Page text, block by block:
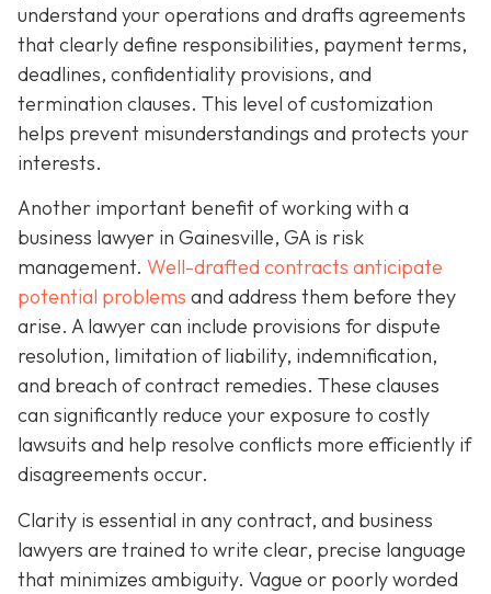
understand your operations and drafts agreements
that clearly define responsibilities, payment terms,
deadlines, confidentiality provisions, and
termination clauses. This level of customization
helps prevent misunderstandings and protects your
interests.
Another important benefit of working with a
business lawyer in Gainesville, GA is risk
management. Well-drafted contracts anticipate
potential problems and address them before they
arise. A lawyer can include provisions for dispute
resolution, limitation of liability, indemnification,
and breach of contract remedies. These clauses
can significantly reduce your exposure to costly
lawsuits and help resolve conflicts more efficiently if
disagreements occur.
Clarity is essential in any contract, and business
lawyers are trained to write clear, precise language
that minimizes ambiguity. Vague or poorly worded